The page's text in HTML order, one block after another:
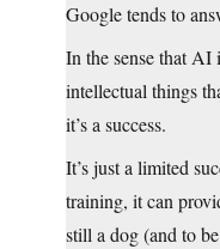
Google tends to
In the sense that AI
intellectual things
it’s a success.
It’s just a limited
training, it can
still a dog (and to